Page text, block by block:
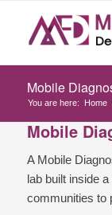
Mobile
You are here: Home
Mobile
A Mobile
lab built inside
communities to